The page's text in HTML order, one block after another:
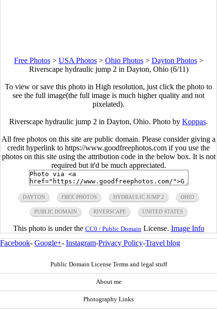
Free Photos> USA Photos> Ohio Photos> Dayton Photos>
Riverscape hydraulic jump 2 in Dayton, Ohio (6/11)
To view or save this photo in High resolution, just click the photo to
see the full image(the full image is much higher quality and not
pixelated).
Riverscape hydraulic jump 2 in Dayton, Ohio. Photo by Koppas.
All free photos on this site are public domain. Please consider giving a
credit hyperlink to https://www.goodfreephotos.com if you use the
photos on this site using the attribution code in the below box. It is not
required but it'd be much appreciated.
DAYTON FREE PHOTOS HYDRAULIC JUMP 2 OHIO
PUBLIC DOMAIN RIVERSCAPE UNITED STATES
This photo is under the CC0 / Public Domain License. Image Info
Facebook- Google+- Instagram-Privacy Policy-Travel blog
Public Domain License Terms and legal stuff
About me
Photography Links